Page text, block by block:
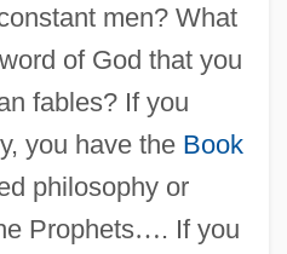
men? What
of God that you
fables? If you
you have the Book
philosophy or
Prophets…. If you